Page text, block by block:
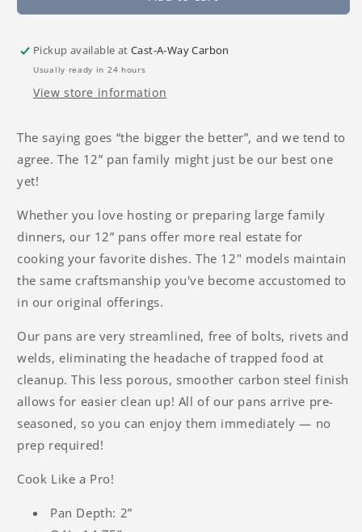
Pickup available atCast-A-Way Carbon
Usually ready in 24 hours
View store information
The saying goes “the bigger the better”, and we tend to
agree. The 12” pan family might just be our best one
yet!
Whether you love hosting or preparing large family
dinners, our 12” pans offer more real estate for
cooking your favorite dishes. The 12" models maintain
the same craftsmanship you've become accustomed to
in our original offerings.
Our pans are very streamlined, free of bolts, rivets and
welds, eliminating the headache of trapped food at
cleanup. This less porous, smoother carbon steel finish
allows for easier clean up! All of our pans arrive pre-
seasoned, so you can enjoy them immediately — no
prep required!
Cook Like a Pro!
Pan Depth: 2”